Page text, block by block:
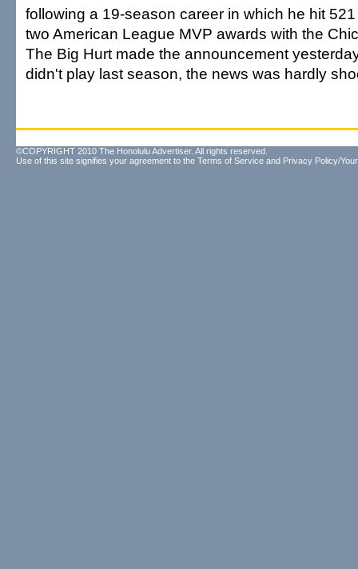
following a 19-season career in which he hit
two American League MVP awards with the
The Big Hurt made the announcement
didn't play last season, the news was hardly
©COPYRIGHT 2010 The Honolulu Advertiser. All rights reserved.
Use of this site signifies your agreement to the Terms of Service and Privacy Policy/